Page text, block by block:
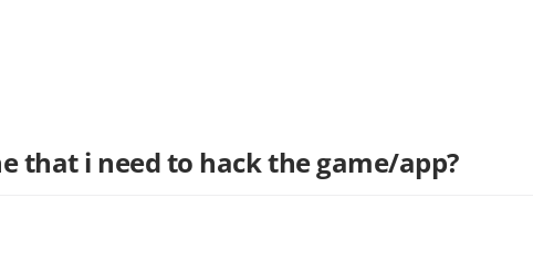
that i need to hack the game/app?